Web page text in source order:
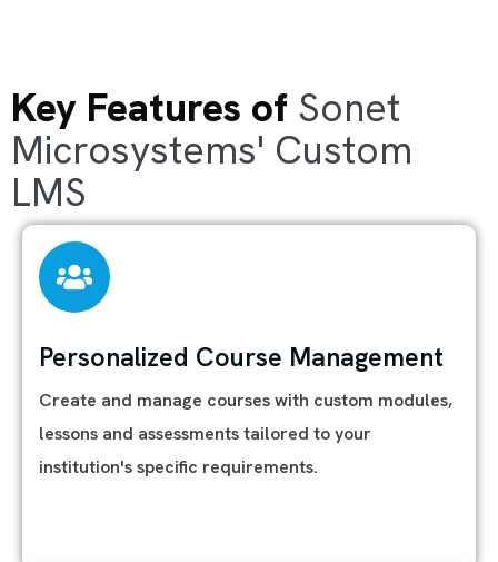
Key Features of Sonet
Microsystems' Custom
LMS
Personalized Course Management
Create and manage courses with custom modules,
lessons and assessments tailored to your
institution's specific requirements.